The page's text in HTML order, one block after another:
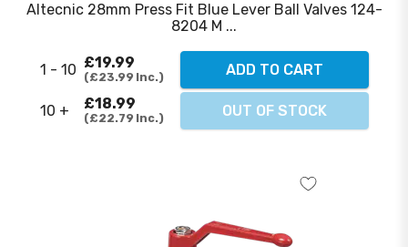
Altecnic 28mm Press Fit Blue Lever Ball Valves 124-
8204 M ...
1 - 10 £19.99
£23.99 Inc. ADD TO CART
10 + £18.99
£22.79 Inc. OUT OF STOCK